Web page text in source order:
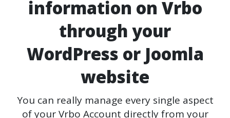
information on Vrbo
through your
WordPress or Joomla
website
You can really manage every single aspect
of your Vrbo Account directly from your